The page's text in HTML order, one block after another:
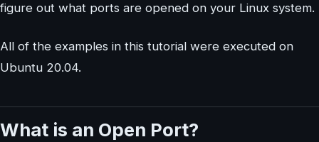
figure out what ports are opened on your Linux system.
All of the examples in this tutorial were executed on
Ubuntu 20.04.
What is an Open Port?